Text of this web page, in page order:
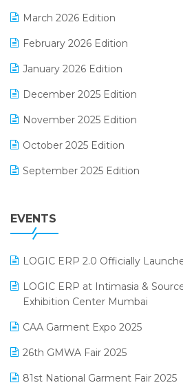
GST
Inventory Management
invoice software
Lifestyle & Fashion Software
March 2026 Edition
February 2026 Edition
January 2026 Edition
December 2025 Edition
November 2025 Edition
October 2025 Edition
September 2025 Edition
July 2025 Edition
April 2025 Edition
March 2025 Edition
February 2025 Edition
January 2025 Edition
EVENTS
LOGIC ERP 2.0 Officially
LOGIC ERP at Intimasia &
Exhibition Center Mumbai
CAA Garment Expo 2025
26th GMWA Fair 2025
81st National Garment Fair 2025